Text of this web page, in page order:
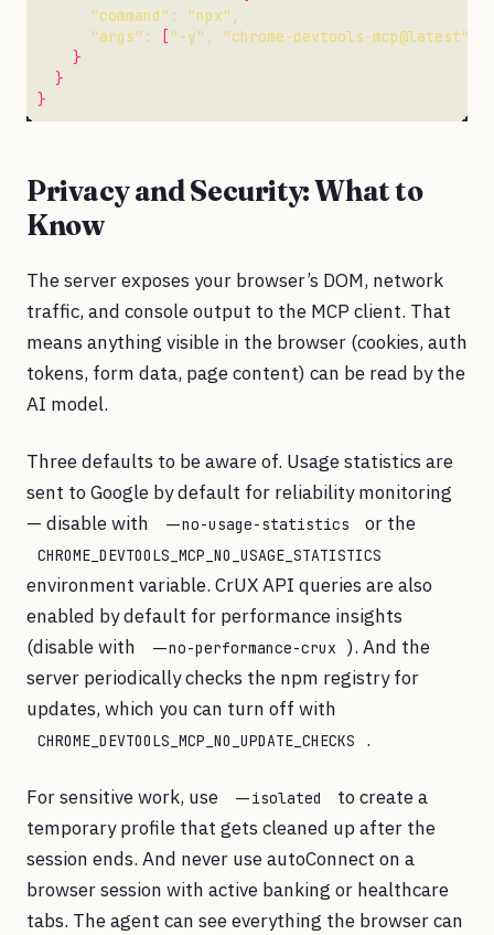
"command"
"npx"
"args"
[ "-y" "chrome-devtools-mcp@latest"
}
}
}
Privacy and Security: What to
Know
The server exposes your browser’s DOM, network
traffic, and console output to the MCP client. That
means anything visible in the browser (cookies, auth
tokens, form data, page content) can be read by the
AI model.
Three defaults to be aware of. Usage statistics are
sent to Google by default for reliability monitoring
— disable with
--no-usage-statistics or the
CHROME_DEVTOOLS_MCP_NO_USAGE_STATISTICS
environment variable. CrUX API queries are also
enabled by default for performance insights
(disable with
--no-performance-crux
). And the
server periodically checks the npm registry for
updates, which you can turn off with
CHROME_DEVTOOLS_MCP_NO_UPDATE_CHECKS .
For sensitive work, use --isolated
to create a
temporary profile that gets cleaned up after the
session ends. And never use autoConnect on a
browser session with active banking or healthcare
tabs. The agent can see everything the browser can